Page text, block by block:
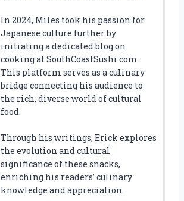
In 2024, Miles took his passion for
Japanese culture further by
initiating a dedicated blog on
cooking at SouthCoastSushi.com.
This platform serves as a culinary
bridge connecting his audience to
the rich, diverse world of cultural
food.
Through his writings, Erick explores
the evolution and cultural
significance of these snacks,
enriching his readers’ culinary
knowledge and appreciation.